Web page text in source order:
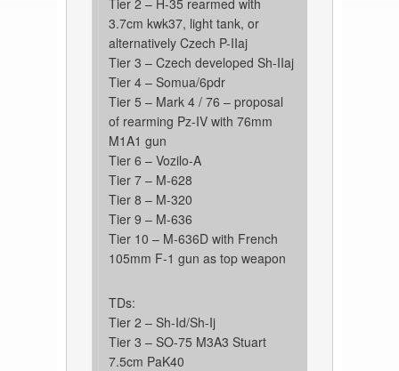
3.7cm kwk37, light tank, or
alternatively Czech P-IIaj
Tier 3 – Czech developed Sh-IIaj
Tier 4 – Somua/6pdr
Tier 5 – Mark 4 / 76 – proposal
of rearming Pz-IV with 76mm
M1A1 gun
Tier 6 – Vozilo-A
Tier 7 – M-628
Tier 8 – M-320
Tier 9 – M-636
Tier 10 – M-636D with French
105mm F-1 gun as top weapon
TDs:
Tier 2 – Sh-Id/Sh-Ij
Tier 3 – SO-75 M3A3 Stuart
7.5cm PaK40